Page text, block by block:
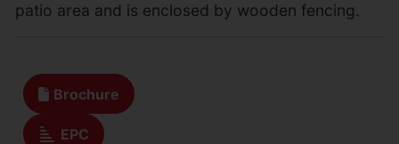
patio area and is enclosed by wooden fencing.
Brochure
EPC